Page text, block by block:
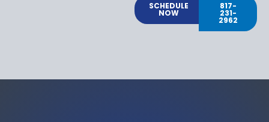
SCHEDULE
NOW
817-
231-
2962